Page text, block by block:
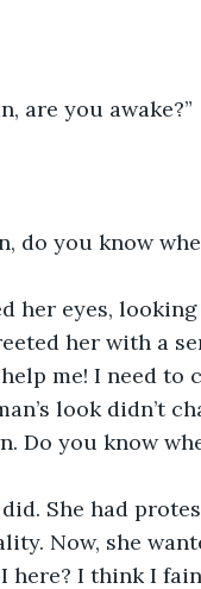
are you awake?”
do you know
her eyes,
her with a
me! I need to
look didn’t
Do you know
She had
Now, she
here? I think I